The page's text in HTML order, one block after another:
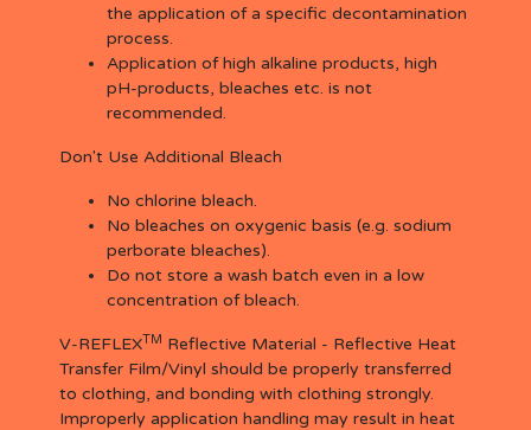
the application of a specific decontamination
process.
Application of high alkaline products, high
pH-products, bleaches etc. is not
recommended.
Don't Use Additional Bleach
No chlorine bleach.
No bleaches on oxygenic basis (e.g. sodium
perborate bleaches).
Do not store a wash batch even in a low
concentration of bleach.
V-REFLEXTM Reflective Material - Reflective Heat
Transfer Film/Vinyl should be properly transferred
to clothing, and bonding with clothing strongly.
Improperly application handling may result in heat